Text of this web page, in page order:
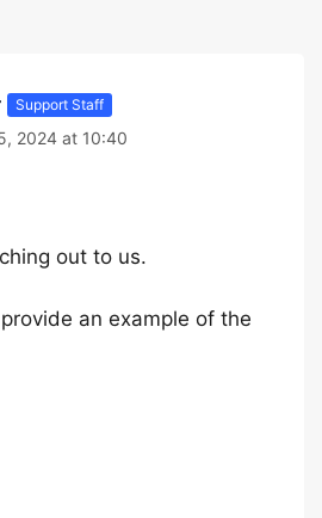
Support Staff
2024 at 10:40
out to us.
an example of the